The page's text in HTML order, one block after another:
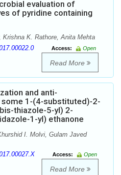
evaluation of
of pyridine containing
Krishna K. Rathore, Anita Mehta
Access:
Open
Read More
and anti-
1-(4-substituted)-2-
thiazole-5-yl) 2-
1-yl) ethanone
I. Molvi, Gulam Javed
Access:
Open
Read More